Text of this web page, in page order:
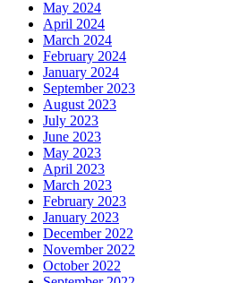
May 2024
April 2024
March 2024
February 2024
January 2024
September 2023
August 2023
July 2023
June 2023
May 2023
April 2023
March 2023
February 2023
January 2023
December 2022
November 2022
October 2022